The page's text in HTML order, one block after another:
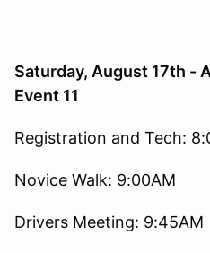
Saturday, August 17th -
Event 11
Registration and Tech:
Novice Walk: 9:00AM
Drivers Meeting: 9:45AM